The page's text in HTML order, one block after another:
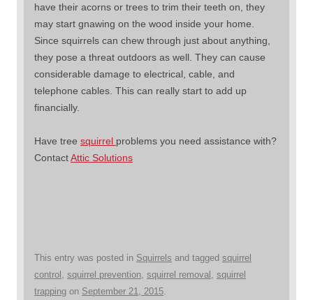
have their acorns or trees to trim their teeth on, they
may start gnawing on the wood inside your home.
Since squirrels can chew through just about anything,
they pose a threat outdoors as well. They can cause
considerable damage to electrical, cable, and
telephone cables. This can really start to add up
financially.
Have tree squirrel problems you need assistance with?
ContactAttic Solutions
This entry was posted in Squirrels and tagged squirrel
control squirrel prevention squirrel removal squirrel
trapping on September 21, 2015